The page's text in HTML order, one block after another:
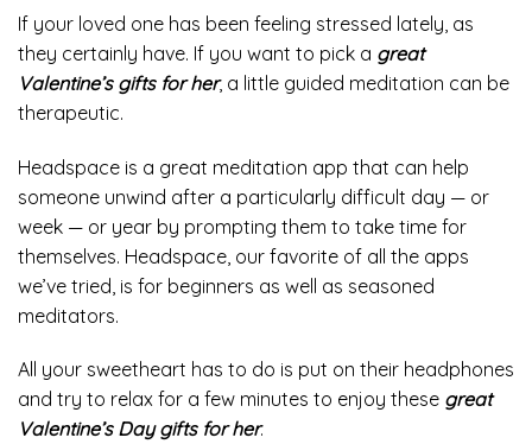
Bellys, or more obscure picks like Banana Heads.
Your lover, who loves the sweetness of candies, will feel
great last minute
Valentine’s Day gifts for her
9. For The Meditative One
If your loved one has been feeling stressed lately, as
they certainly have. If you want to pick agreat
Valentine’s gifts for her, a little guided meditation can be
therapeutic.
someone unwind after a particularly difficult day — or
week — or year by prompting them to take time for
themselves. Headspace, our favorite of all the apps